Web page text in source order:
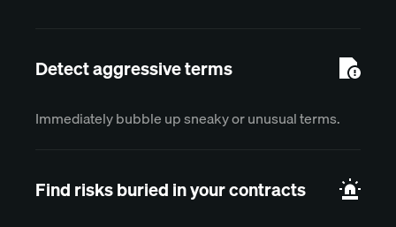
Detect aggressive terms
Immediately bubble up sneaky or unusual terms.
Find risks buried in your contracts